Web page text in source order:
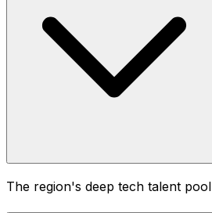
The region's deep tech talent